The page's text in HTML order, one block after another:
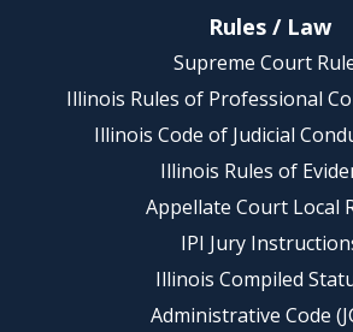
Rules / Law
Supreme Court
Illinois Rules of Professional
Illinois Code of Judicial
Illinois Rules of
Appellate Court Local
IPI Jury
Illinois Compiled
Administrative Code